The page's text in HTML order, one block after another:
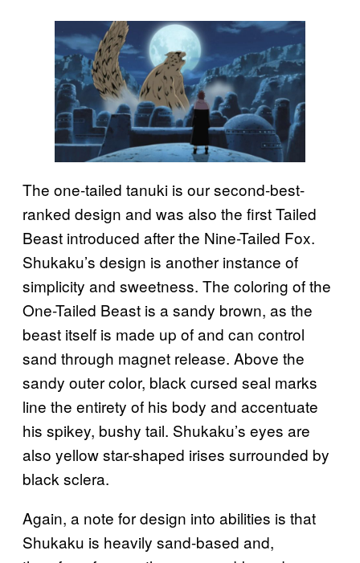
The one-tailed tanuki is our second-best-
ranked design and was also the first Tailed
Beast introduced after the Nine-Tailed Fox.
Shukaku’s design is another instance of
simplicity and sweetness. The coloring of the
One-Tailed Beast is a sandy brown, as the
beast itself is made up of and can control
sand through magnet release. Above the
sandy outer color, black cursed seal marks
line the entirety of his body and accentuate
his spikey, bushy tail. Shukaku’s eyes are
also yellow star-shaped irises surrounded by
black sclera.
Again, a note for design into abilities is that
Shukaku is heavily sand-based and,